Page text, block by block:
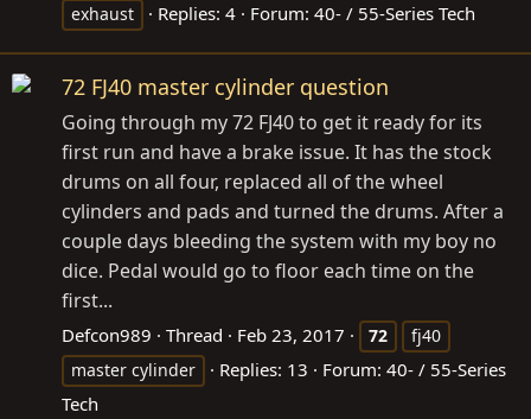
exhaust
Replies: 4 Forum: 40- / 55-Series Tech
72 FJ40 master cylinder question
Going through my 72 FJ40 to get it ready for its
first run and have a brake issue. It has the stock
drums on all four, replaced all of the wheel
cylinders and pads and turned the drums. After a
couple days bleeding the system with my boy no
dice. Pedal would go to floor each time on the
first...
Defcon989 Thread Feb 23, 2017 72
fj40
master cylinder
Replies: 13 Forum: 40- / 55-Series
Tech